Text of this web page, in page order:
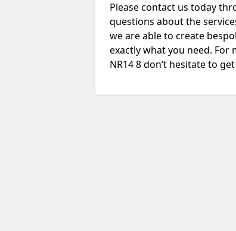
Please contact us today
questions about the
we are able to create
exactly what you need. For
NR14 8 don’t hesitate to